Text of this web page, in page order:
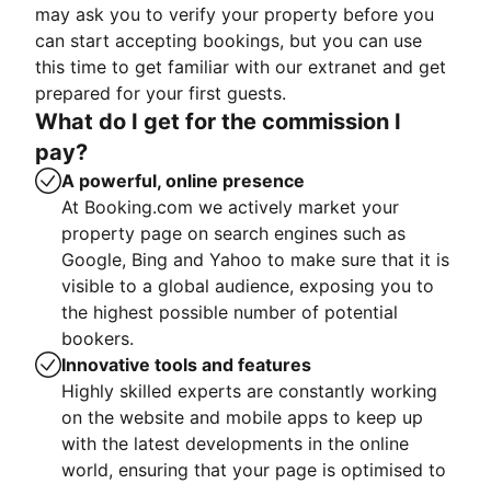
may ask you to verify your property before you
can start accepting bookings, but you can use
this time to get familiar with our extranet and get
prepared for your first guests.
What do I get for the commission I
pay?
A powerful, online presence
At Booking.com we actively market your
property page on search engines such as
Google, Bing and Yahoo to make sure that it is
visible to a global audience, exposing you to
the highest possible number of potential
bookers.
Innovative tools and features
Highly skilled experts are constantly working
on the website and mobile apps to keep up
with the latest developments in the online
world, ensuring that your page is optimised to